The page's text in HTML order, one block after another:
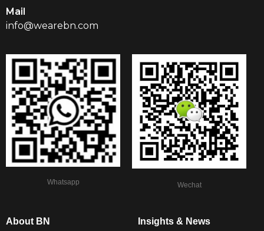
Mail
info@wearebn.com
Whatsapp Wechat
About BN Insights & News